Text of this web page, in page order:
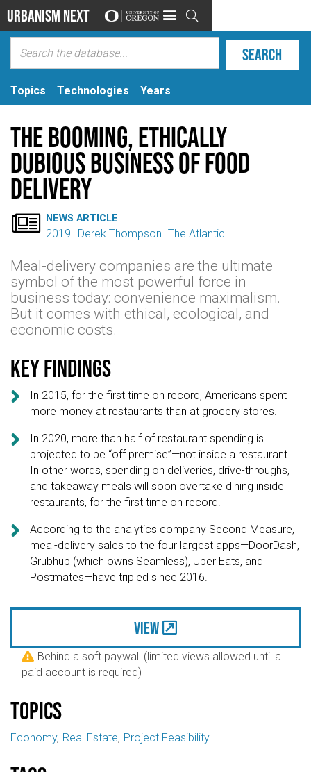
Urbanism Next 
Topics Technologies Years
The Booming, Ethically
Dubious Business of Food
Delivery
 NEWS ARTICLE
2019 Derek Thompson The Atlantic
Meal-delivery companies are the ultimate
symbol of the most powerful force in
business today: convenience maximalism.
But it comes with ethical, ecological, and
economic costs.
Key findings

In 2015, for the first time on record, Americans spent
more money at restaurants than at grocery stores.

In 2020, more than half of restaurant spending is
projected to be “off premise”—not inside a restaurant.
In other words, spending on deliveries, drive-throughs,
and takeaway meals will soon overtake dining inside
restaurants, for the first time on record.

According to the analytics company Second Measure,
meal-delivery sales to the four largest apps—DoorDash,
Grubhub (which owns Seamless), Uber Eats, and
Postmates—have tripled since 2016.
View
 Behind a soft paywall (limited views allowed until a
paid account is required)
Topics
Economy Real Estate Project Feasibility